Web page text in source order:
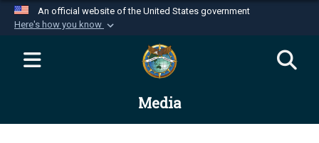
An official website of the United States government
Here's how you know
Official websites use .mil
website belongs to an official U.S.
Department of Defense organization in the United
Media